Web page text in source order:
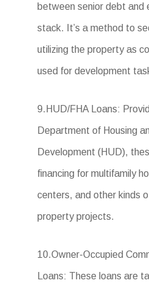
between senior debt and
stack. It’s a method to
utilizing the property as
used for development
9.HUD/FHA Loans:
Department of Housing
Development (HUD),
financing for multifamily
centers, and other kinds
property projects.
10.Owner-Occupied
Loans: These loans are